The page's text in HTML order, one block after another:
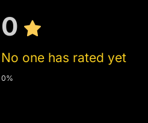
0
No one has rated yet
0%